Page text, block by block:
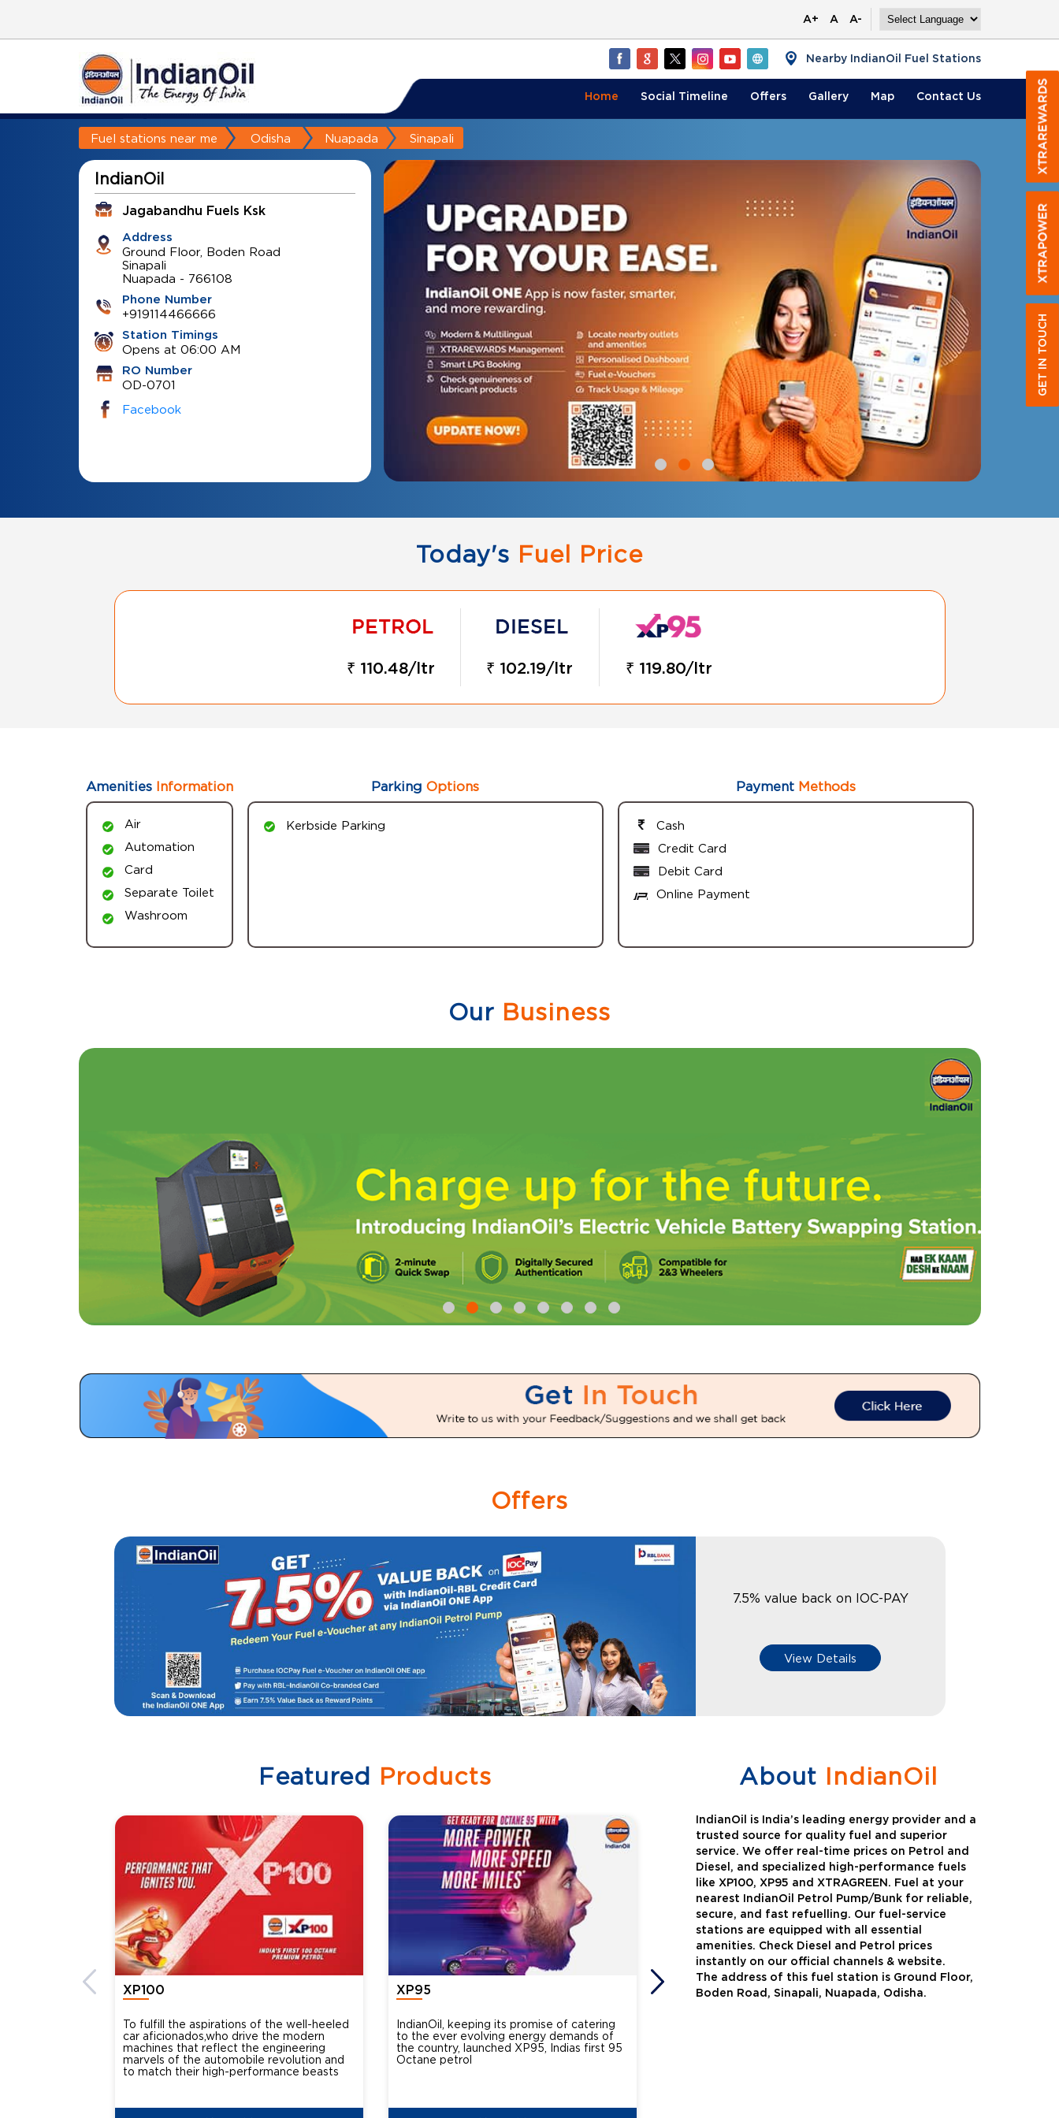
A+ A A-
Nearby IndianOil Fuel Stations
Home Social Timeline Offers Gallery Map Contact Us
Fuel stations near me Odisha Nuapada Sinapali
IndianOil
Jagabandhu Fuels Ksk
Address
Ground Floor, Boden Road
Sinapali
Nuapada - 766108
Phone Number
+919114466666
Station Timings
Opens at 06:00 AM
RO Number
OD-0701
Facebook
GET IN TOUCH
Today's Fuel Price
₹ 110.48/ltr ₹ 102.19/ltr ₹ 119.80/ltr
AmenitiesInformation
Air
Automation
Card
Separate Toilet
Washroom
Parking Options
Kerbside Parking
PaymentMethods
Cash
Credit Card
Debit Card
Online Payment
Our Business
Offers
7.5% value back on IOC-PAY
View Details
Featured Products
XP100
To fulfill the aspirations of the well-heeled
car aficionados,who drive the modern
machines that reflect the engineering
marvels of the automobile revolution and
to match their high-performance beasts
XP95
IndianOil, keeping its promise of catering
to the ever evolving energy demands of
the country, launched XP95, Indias first 95
Octane petrol
XtraGreen
About IndianOil
IndianOil is India’s leading energy provider and a
trusted source for quality fuel and superior
service. We offer real-time prices on Petrol and
Diesel, and specialized high-performance fuels
like XP100, XP95 and XTRAGREEN. Fuel at your
nearest IndianOil Petrol Pump/Bunk for reliable,
secure, and fast refuelling. Our fuel-service
stations are equipped with all essential
amenities. Check Diesel and Petrol prices
instantly on our official channels & website.
The address of this fuel station is Ground Floor,
Boden Road, Sinapali, Nuapada, Odisha.